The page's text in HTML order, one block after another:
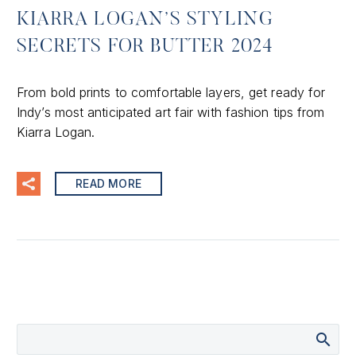
KIARRA LOGAN’S STYLING
SECRETS FOR BUTTER 2024
From bold prints to comfortable layers, get ready for
Indy’s most anticipated art fair with fashion tips from
Kiarra Logan.
READ MORE